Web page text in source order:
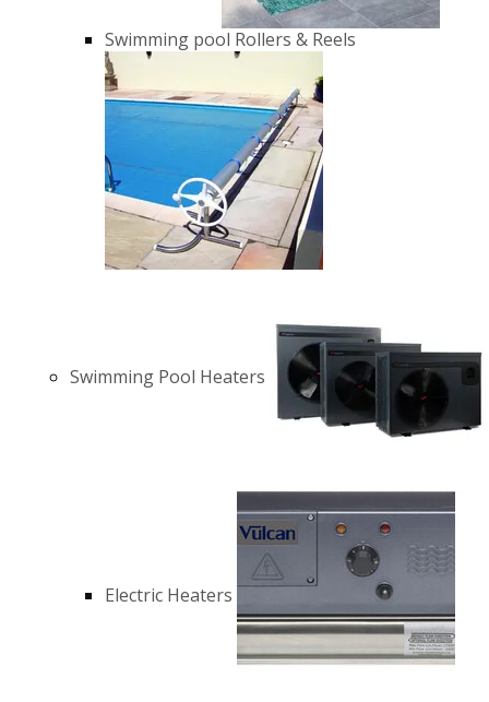
Swimming pool Rollers & Reels
Swimming Pool Heaters
Electric Heaters